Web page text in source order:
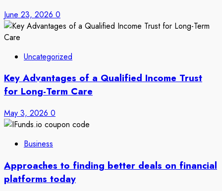
June 23, 2026 0
Uncategorized
Key Advantages of a Qualified Income Trust
for Long-Term Care
May 3, 2026 0
Business
Approaches to finding better deals on financial
platforms today